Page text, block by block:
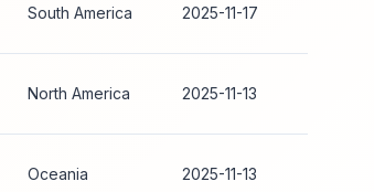
South America 2025-11-17
North America 2025-11-13
Oceania 2025-11-13